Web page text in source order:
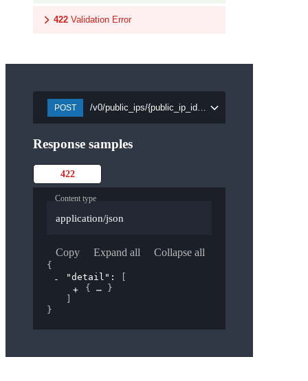
422 Validation Error
POST /v0/public_ips/{public_ip_id}/attach/{port_id}
Response samples
422
Content type
application/json
Copy Expand all Collapse all
{
"detail" :
{
}
}